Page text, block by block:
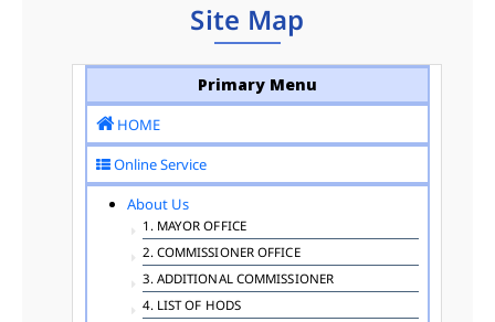
Site Map
Primary Menu
HOME
Online Service
About Us
1. MAYOR OFFICE
2. COMMISSIONER OFFICE
3. ADDITIONAL COMMISSIONER
4. LIST OF HODS